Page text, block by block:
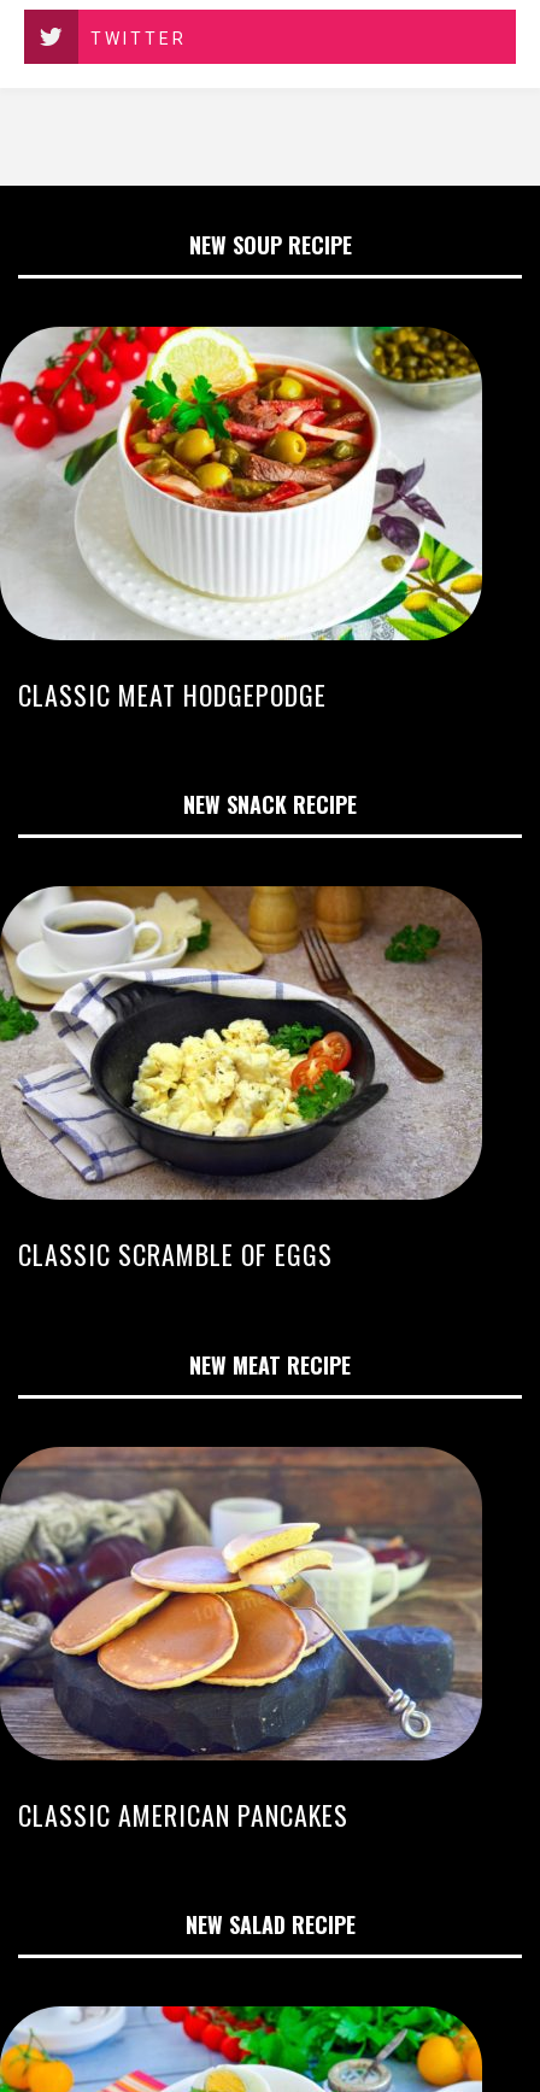
TWITTER
NEW SOUP RECIPE
CLASSIC MEAT HODGEPODGE
NEW SNACK RECIPE
CLASSIC SCRAMBLE OF EGGS
NEW MEAT RECIPE
CLASSIC AMERICAN PANCAKES
NEW SALAD RECIPE